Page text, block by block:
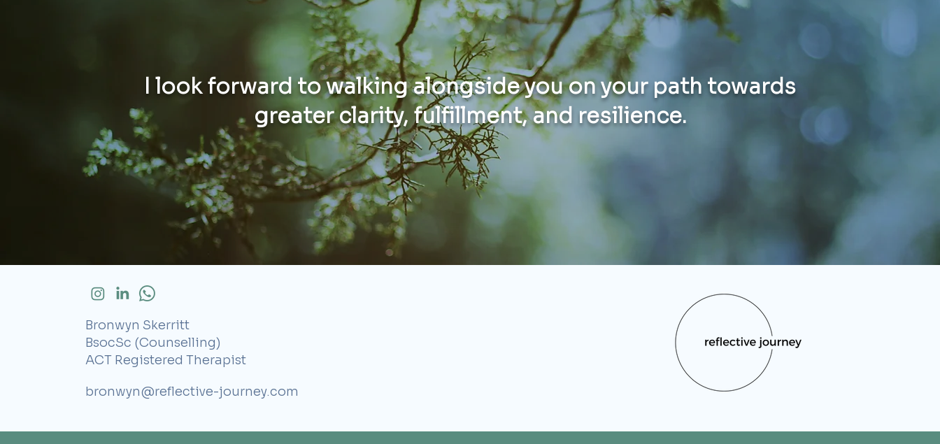
I look forward to walking alongside you on your path towards
greater clarity, fulfillment, and resilience.
Bronwyn Skerritt
BsocSc (Counselling)
ACT Registered Therapist
bronwyn@reflective-journey.com